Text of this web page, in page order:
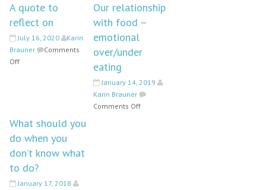
A quote to
reflect on
July 16, 2020
Karin
Brauner
Comments
Offon
on
Our relationship
with food –
emotional
over/under
eating
January 14, 2019
Karin Brauner
Comments Offon
What should you
do when you
don’t know what
to do?
January 17, 2018